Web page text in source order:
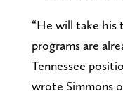
“He will take his
programs are
Tennessee
wrote Simmons